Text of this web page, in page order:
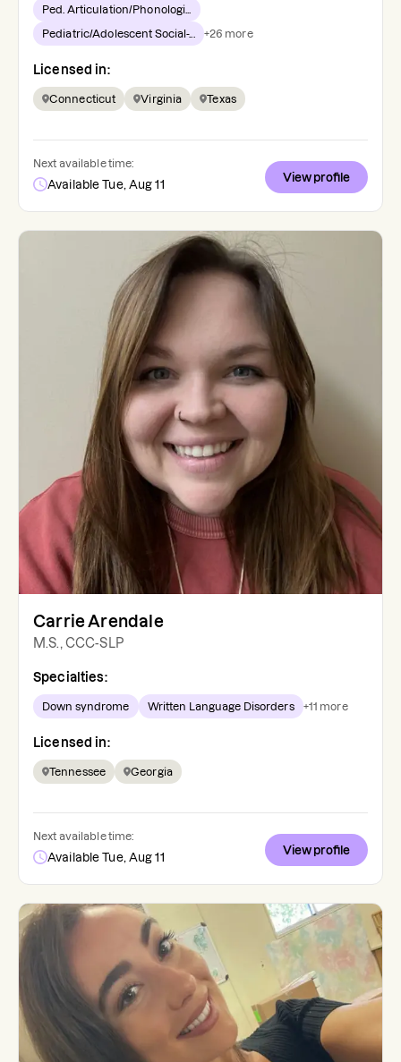
Ped. Articulation/Phonologi...
Pediatric/Adolescent Social-... +26 more
Licensed in:
Connecticut Virginia Texas
Next available time:
Available Tue, Aug 11
View profile
Carrie Arendale
M.S., CCC-SLP
Specialties:
Down syndrome Written Language Disorders +11 more
Licensed in:
Tennessee Georgia
Next available time:
Available Tue, Aug 11
View profile